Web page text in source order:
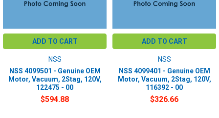
ADD TO CART
NSS
NSS 4099501 - Genuine OEM
Motor, Vacuum, 2Stag, 120V,
122475 - 00
$594.88
ADD TO CART
NSS
NSS 4099401 - Genuine OEM
Motor, Vacuum, 2Stag, 120V,
116392 - 00
$326.66